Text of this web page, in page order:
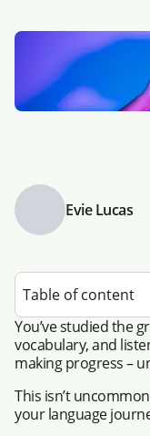
Evie Lucas
Table of content
You’ve studied the
vocabulary, and
making progress –
This isn’t
your language